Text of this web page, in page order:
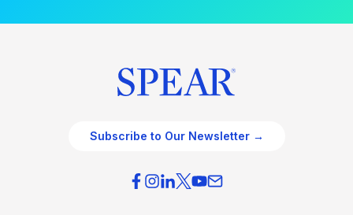
Subscribe to Our Newsletter →